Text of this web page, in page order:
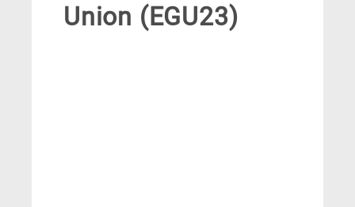
Union (EGU23)